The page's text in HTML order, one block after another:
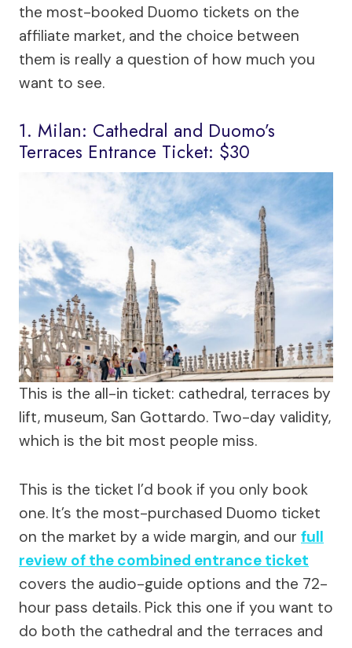
the most-booked Duomo tickets on the
affiliate market, and the choice between
them is really a question of how much you
want to see.
1. Milan: Cathedral and Duomo’s
Terraces Entrance Ticket: $30
This is the all-in ticket: cathedral, terraces by
lift, museum, San Gottardo. Two-day validity,
which is the bit most people miss.
This is the ticket I’d book if you only book
one. It’s the most-purchased Duomo ticket
on the market by a wide margin, and our full
review of the combined entrance ticket
covers the audio-guide options and the 72-
hour pass details. Pick this one if you want to
do both the cathedral and the terraces and